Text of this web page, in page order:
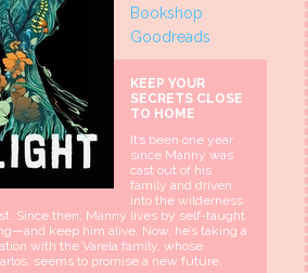
Bookshop
Goodreads
KEEP YOUR
SECRETS CLOSE
TO HOME
It’s been one year
since Manny was
cast out of his
family and driven
into the wilderness
Since then, Manny lives by self-taught
keep him alive. Now, he’s taking a
with the Varela family, whose
seems to promise a new future.